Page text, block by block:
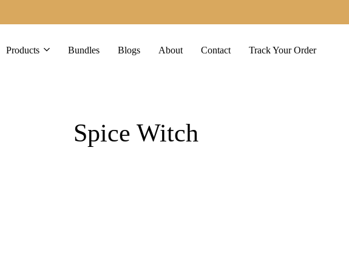
Products Bundles Blogs About Contact Track Your Order
Spice Witch